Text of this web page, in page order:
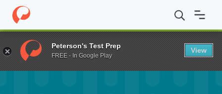
Home Fund Saint Mary's University of Minnesota Dean's
Peterson's Test Prep
FREE - In Google Play
View